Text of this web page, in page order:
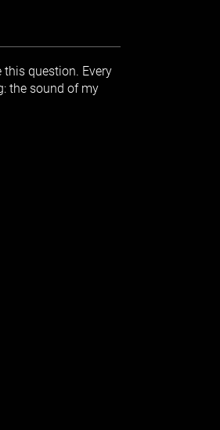
this question. Every
the sound of my